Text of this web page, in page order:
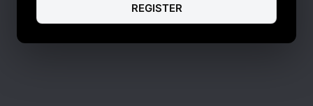
REGISTER